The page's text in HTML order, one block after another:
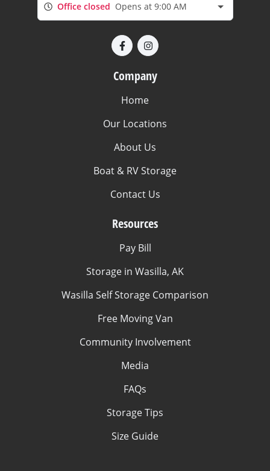
Office closed Opens at 9:00 AM
Company
Home
Our Locations
About Us
Boat & RV Storage
Contact Us
Resources
Pay Bill
Storage in Wasilla, AK
Wasilla Self Storage Comparison
Free Moving Van
Community Involvement
Media
FAQs
Storage Tips
Size Guide